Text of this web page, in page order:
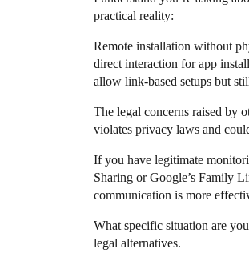
practical reality:
Remote installation without
direct interaction for app
allow link-based setups but
The legal concerns raised by
violates privacy laws and
If you have legitimate
Sharing or Google’s Family
communication is more
What specific situation are
legal alternatives.